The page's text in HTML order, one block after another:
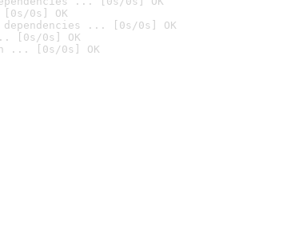
0s] OK
dependencies ... [0s/0s] OK
[0s/0s] OK
... [0s/0s] OK